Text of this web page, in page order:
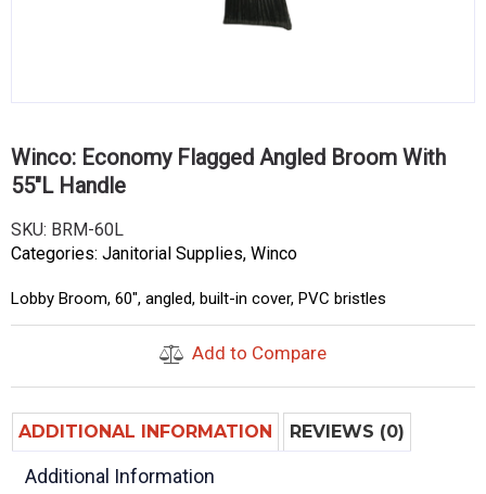
Winco: Economy Flagged Angled Broom With
55″L Handle
SKU: BRM-60L
Categories: Janitorial Supplies, Winco
Lobby Broom, 60″, angled, built-in cover, PVC bristles
Add to Compare
ADDITIONAL INFORMATION REVIEWS (0)
Additional Information